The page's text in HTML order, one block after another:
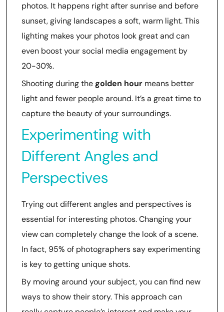
photos. It happens right after sunrise and before
sunset, giving landscapes a soft, warm light. This
lighting makes your photos look great and can
even boost your social media engagement by
20-30%.
Shooting during thegolden hour means better
light and fewer people around. It’s a great time to
capture the beauty of your surroundings.
Experimenting with
Different Angles and
Perspectives
Trying out different angles and perspectives is
essential for interesting photos. Changing your
view can completely change the look of a scene.
In fact, 95% of photographers say experimenting
is key to getting unique shots.
By moving around your subject, you can find new
ways to show their story. This approach can